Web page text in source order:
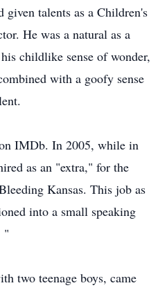
talents as a Children's
He was a natural as a
childlike sense of wonder,
with a goofy sense
IMDb. In 2005, while in
as an "extra," for the
Kansas. This job as
into a small speaking
"
two teenage boys, came